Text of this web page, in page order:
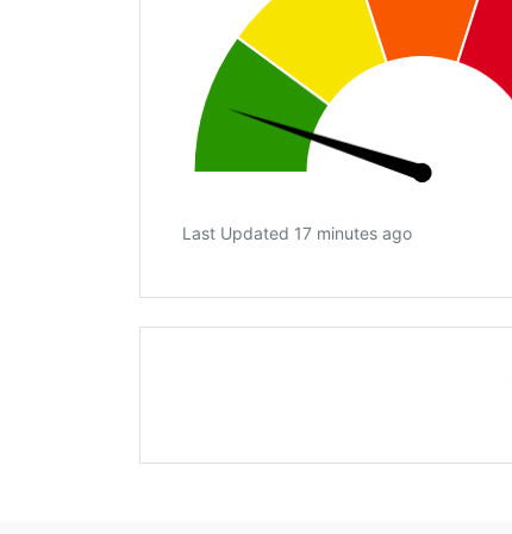
Last Updated 17 minutes ago